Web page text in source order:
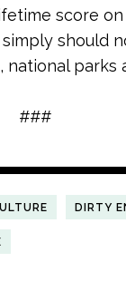
score on
simply should
national
###
DIRTY